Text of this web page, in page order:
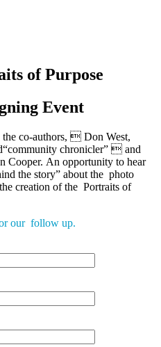
of Purpose
Event
the co-authors,  Don West,
chronicler”  and
Cooper. An opportunity to hear
the story” about the photo
creation of the Portraits of
our follow up.